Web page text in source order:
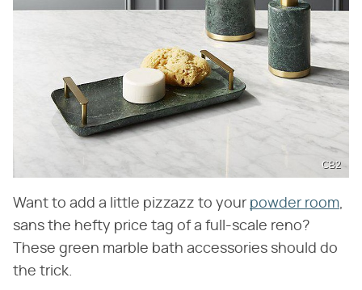
CB2
Want to add a little pizzazz to your powder room,
sans the hefty price tag of a full-scale reno?
These green marble bath accessories should do
the trick.